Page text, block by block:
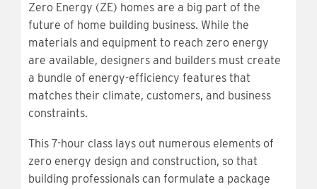
Zero Energy (ZE) homes are a big part of the
future of home building business. While the
materials and equipment to reach zero energy
are available, designers and builders must create
a bundle of energy-efficiency features that
matches their climate, customers, and business
constraints.
This 7-hour class lays out numerous elements of
zero energy design and construction, so that
building professionals can formulate a package